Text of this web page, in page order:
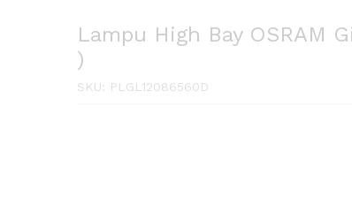
Lampu High Bay OSRAM
)
SKU: PLGL12086560D